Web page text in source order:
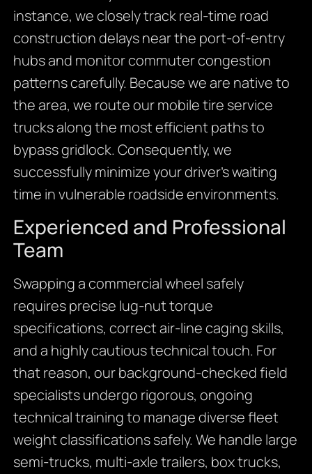
instance, we closely track real-time road
construction delays near the port-of-entry
hubs and monitor commuter congestion
patterns carefully. Because we are native to
the area, we route our mobile tire service
trucks along the most efficient paths to
bypass gridlock. Consequently, we
successfully minimize your driver’s waiting
time in vulnerable roadside environments.
Experienced and Professional
Team
Swapping a commercial wheel safely
requires precise lug-nut torque
specifications, correct air-line caging skills,
and a highly cautious technical touch. For
that reason, our background-checked field
specialists undergo rigorous, ongoing
technical training to manage diverse fleet
weight classifications safely. We handle large
semi-trucks, multi-axle trailers, box trucks,